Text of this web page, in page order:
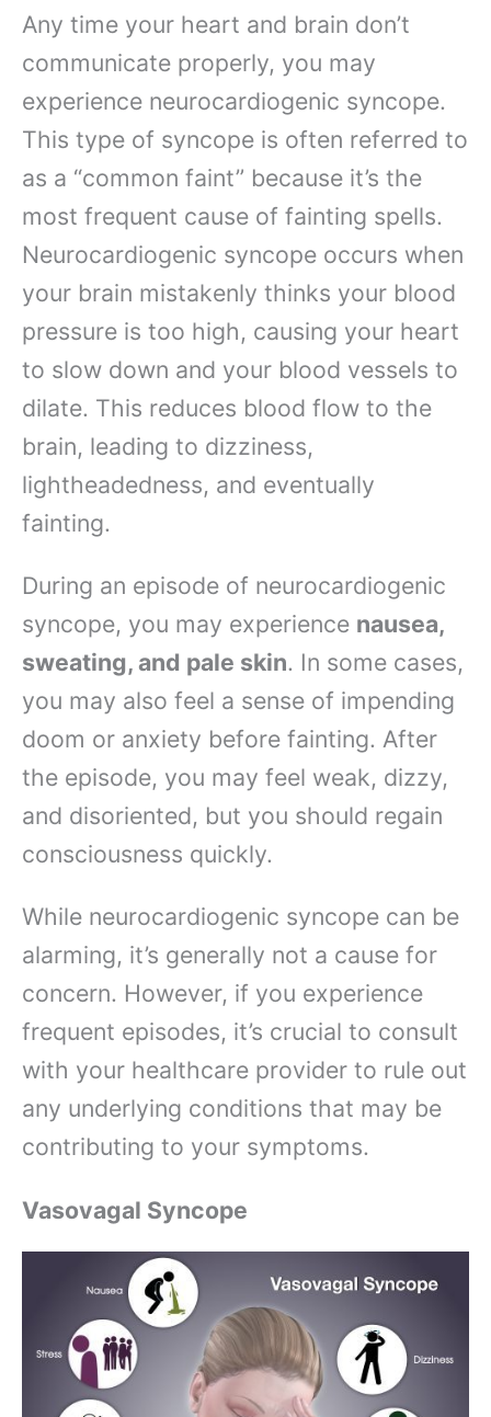
Any time your heart and brain don’t
communicate properly, you may
experience neurocardiogenic syncope.
This type of syncope is often referred to
as a “common faint” because it’s the
most frequent cause of fainting spells.
Neurocardiogenic syncope occurs when
your brain mistakenly thinks your blood
pressure is too high, causing your heart
to slow down and your blood vessels to
dilate. This reduces blood flow to the
brain, leading to dizziness,
lightheadedness, and eventually
fainting.
During an episode of neurocardiogenic
syncope, you may experience nausea,
sweating, and pale skin. In some cases,
you may also feel a sense of impending
doom or anxiety before fainting. After
the episode, you may feel weak, dizzy,
and disoriented, but you should regain
consciousness quickly.
While neurocardiogenic syncope can be
alarming, it’s generally not a cause for
concern. However, if you experience
frequent episodes, it’s crucial to consult
with your healthcare provider to rule out
any underlying conditions that may be
contributing to your symptoms.
Vasovagal Syncope